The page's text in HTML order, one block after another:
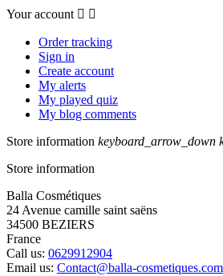
Your account  
Order tracking
Sign in
Create account
My alerts
My played quiz
My blog comments
Store information keyboard_arrow_down
Store information
Balla Cosmétiques
24 Avenue camille saint saëns
34500 BEZIERS
France
Call us: 0629912904
Email us: Contact@balla-cosmetiques.com